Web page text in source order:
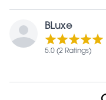
BLuxe
5.0 (2 Ratings)